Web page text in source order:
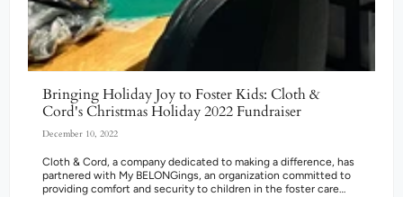
Bringing Holiday Joy to Foster Kids: Cloth &
Cord's Christmas Holiday 2022 Fundraiser
December 10, 2022
Cloth & Cord, a company dedicated to making a difference, has
partnered with My BELONGings, an organization committed to
providing comfort and security to children in the foster care